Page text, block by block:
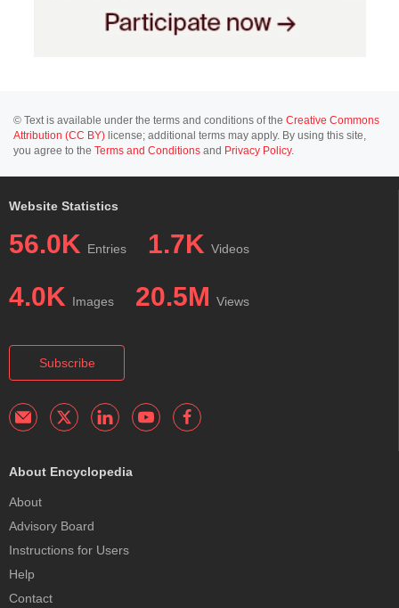
© Text is available under the terms and conditions of the Creative Commons
Attribution (CC BY) license; additional terms may apply. By using this site,
you agree to the Terms and Conditions and Privacy Policy.
Website Statistics
56.0K Entries 1.7K Videos
4.0K Images 20.5M Views
Subscribe
About Encyclopedia
About
Advisory Board
Instructions for Users
Help
Contact